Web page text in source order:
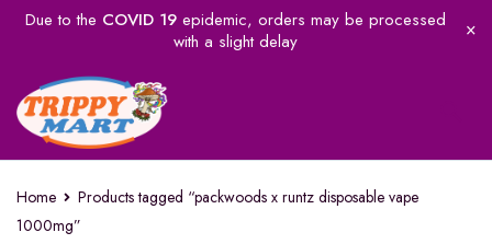
Due to the COVID 19epidemic, orders may be processed
with a slight delay
Home
Products tagged “packwoods x runtz disposable vape
1000mg”